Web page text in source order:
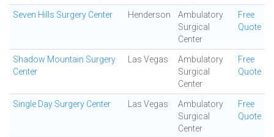
Seven Hills Surgery Center Henderson
Ambulatory
Surgical
Center
Free
Quote
Shadow Mountain Surgery
Center
Las Vegas
Ambulatory
Surgical
Center
Free
Quote
Single Day Surgery Center Las Vegas
Ambulatory
Surgical
Center
Free
Quote